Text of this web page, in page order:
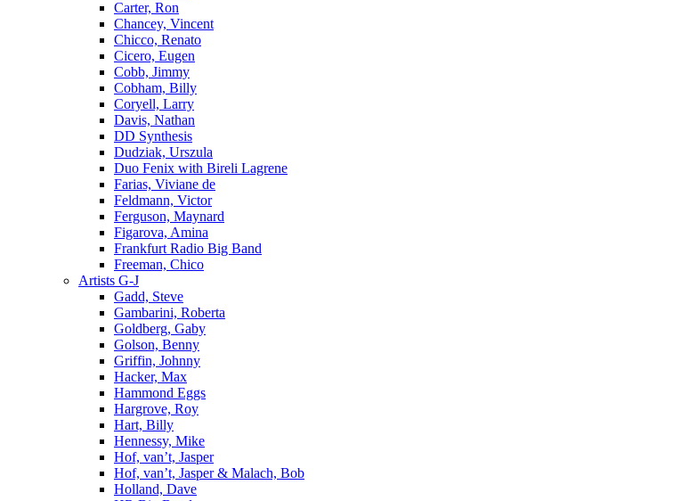
Carter, Ron
Chancey, Vincent
Chicco, Renato
Cicero, Eugen
Cobb, Jimmy
Cobham, Billy
Coryell, Larry
Davis, Nathan
DD Synthesis
Dudziak, Urszula
Duo Fenix with Bireli Lagrene
Farias, Viviane de
Feldmann, Victor
Ferguson, Maynard
Figarova, Amina
Frankfurt Radio Big Band
Freeman, Chico
Artists G-J
Gadd, Steve
Gambarini, Roberta
Goldberg, Gaby
Golson, Benny
Griffin, Johnny
Hacker, Max
Hammond Eggs
Hargrove, Roy
Hart, Billy
Hennessy, Mike
Hof, van’t, Jasper
Hof, van’t, Jasper & Malach, Bob
Holland, Dave